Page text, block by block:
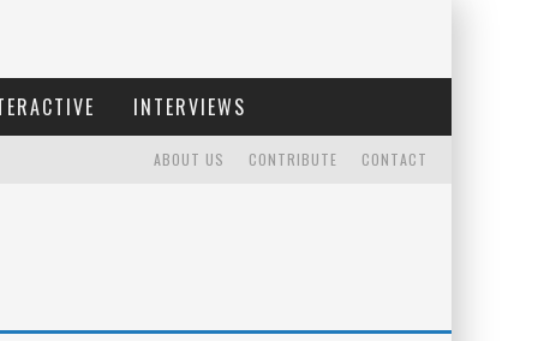
INTERVIEWS
CONTACT
CONTRIBUTE
ABOUT US